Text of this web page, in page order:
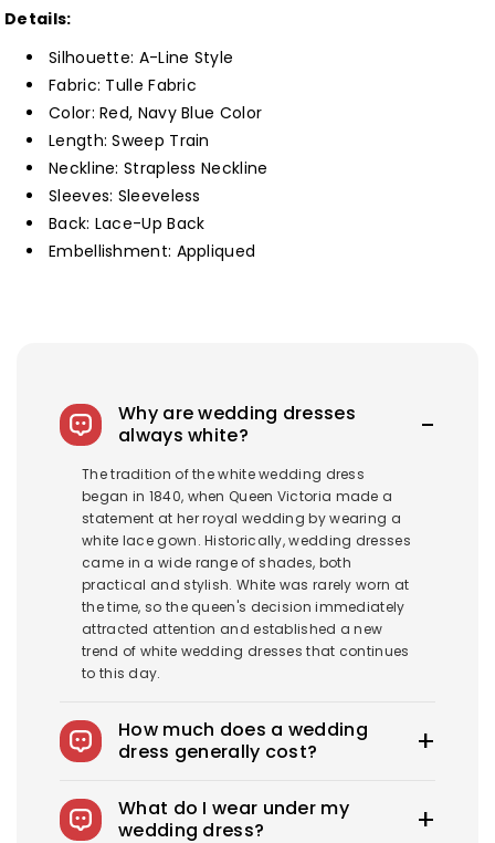
Appliques
Customized Customized
Details:
Silhouette: A-Line Style
Fabric: TulleFabric
Color: Red, Navy Blue Color
Length: Sweep Train
Neckline: Strapless Neckline
Sleeves: Sleeveless
Back: Lace-Up Back
Embellishment: Appliqued
Why are wedding dresses
always white?
The tradition of the white wedding dress
began in 1840, when Queen Victoria made a
statement at her royal wedding by wearing a
white lace gown. Historically, wedding dresses
came in a wide range of shades, both
practical and stylish. White was rarely worn at
the time, so the queen's decision immediately
attracted attention and established a new
trend of white wedding dresses that continues
to this day.
How much does a wedding
dress generally cost?
$1900-$3800. Royce offers wedding dresses
starting at $100.
What do I wear under my
wedding dress?